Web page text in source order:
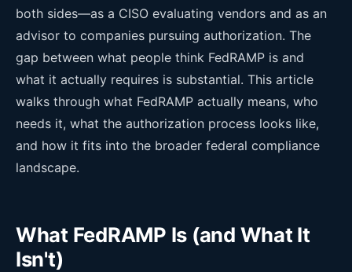
both sides—as a CISO evaluating vendors and as an
advisor to companies pursuing authorization. The
gap between what people think FedRAMP is and
what it actually requires is substantial. This article
walks through what FedRAMP actually means, who
needs it, what the authorization process looks like,
and how it fits into the broader federal compliance
landscape.
What FedRAMP Is (and What It
Isn't)